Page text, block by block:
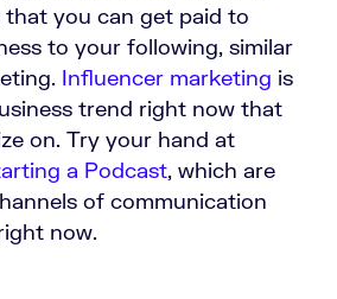
that you can get paid to
to your following, similar
Influencer marketing is
trend right now that
on. Try your hand at
a Podcast, which are
of communication
now.